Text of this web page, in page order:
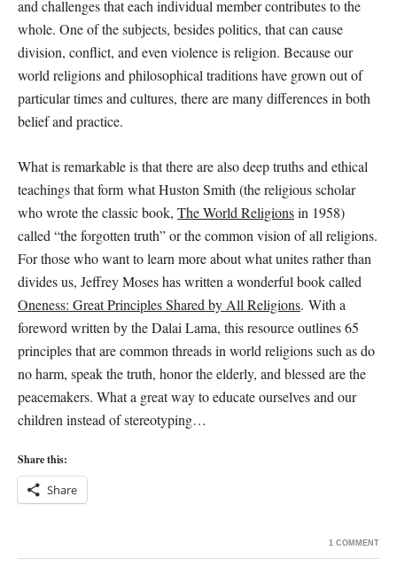
and challenges that each individual member contributes to the
whole. One of the subjects, besides politics, that can cause
division, conflict, and even violence is religion. Because our
world religions and philosophical traditions have grown out of
particular times and cultures, there are many differences in both
belief and practice.
What is remarkable is that there are also deep truths and ethical
teachings that form what Huston Smith (the religious scholar
who wrote the classic book, The World Religionsin 1958)
called “the forgotten truth” or the common vision of all religions.
For those who want to learn more about what unites rather than
divides us, Jeffrey Moses has written a wonderful book called
Oneness: Great Principles Shared by All Religions. With a
foreword written by the Dalai Lama, this resource outlines 65
principles that are common threads in world religions such as do
no harm, speak the truth, honor the elderly, and blessed are the
peacemakers. What a great way to educate ourselves and our
children instead of stereotyping…
Share this:
Share
1 COMMENT